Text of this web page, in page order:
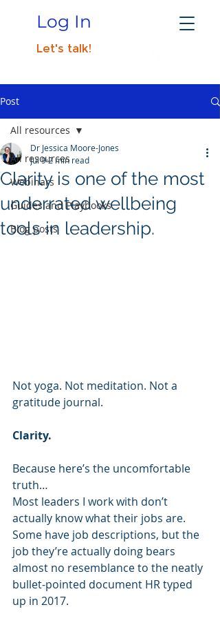
Let's talk!
Log In
Post
All resources
Webinars
Guides and Playbooks
Blog posts
All resources
Clarity is one of the most
underrated wellbeing
tools in leadership.
Dr Jessica Moore-Jones
Jul 92 min read
Not yoga. Not meditation. Not a
gratitude journal.
Clarity.
Because here’s the uncomfortable
truth…
Most leaders I work with don’t
actually know what their jobs are.
Some have job descriptions, but the
job they’re actually doing bears
almost no resemblance to the neatly
bullet-pointed document HR typed
up in 2017.